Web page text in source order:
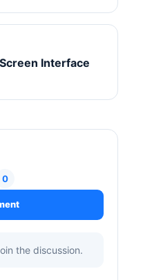
Interface
0
the discussion.